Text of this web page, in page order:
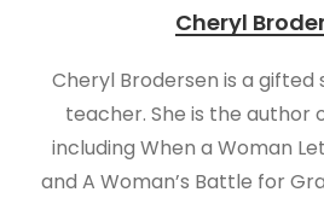
Cheryl
Cheryl Brodersen is a gifted
teacher. She is the author
including When a Woman
and A Woman’s Battle for